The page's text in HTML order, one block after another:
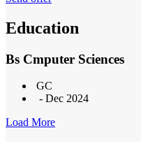
Education
Bs Cmputer Sciences
GC
- Dec 2024
Load More